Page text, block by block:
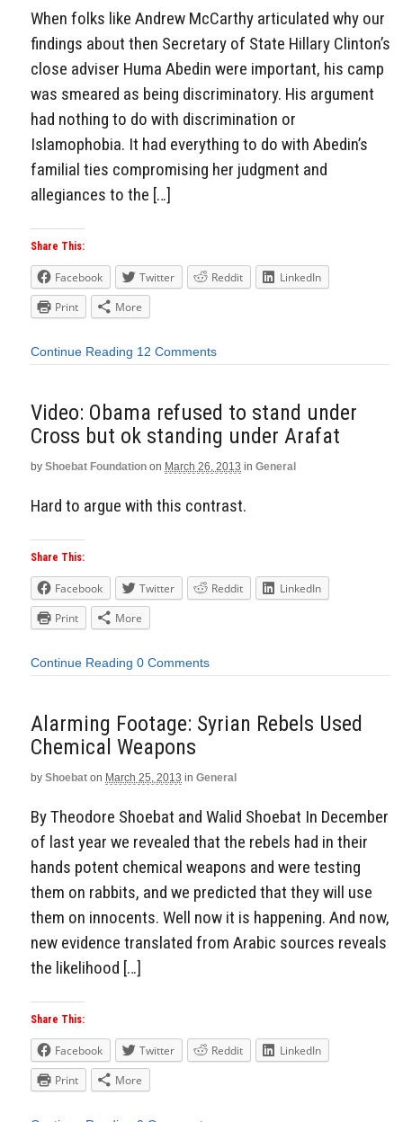
When folks like Andrew McCarthy articulated why our
findings about then Secretary of State Hillary Clinton’s
close adviser Huma Abedin were important, his camp
was smeared as being discriminatory. His argument
had nothing to do with discrimination or
Islamophobia. It had everything to do with Abedin’s
familial ties compromising her judgment and
allegiances to the […]
Share This:
Facebook Twitter Reddit
LinkedIn
Print
More
Continue Reading 12 Comments
Video: Obama refused to stand under
Cross but ok standing under Arafat
by Shoebat Foundation on March 26, 2013 in General
Hard to argue with this contrast.
Share This:
Facebook Twitter Reddit
LinkedIn
Print
More
Continue Reading 0 Comments
Alarming Footage: Syrian Rebels Used
Chemical Weapons
by Shoebat on March 25, 2013 in General
By Theodore Shoebat and Walid Shoebat In December
of last year we revealed that the rebels had in their
hands potent chemical weapons and were testing
them on rabbits, and we predicted that they will use
them on innocents. Well now it is happening. And now,
new evidence translated from Arabic sources reveals
the likelihood […]
Share This:
Facebook Twitter Reddit
LinkedIn
Print
More